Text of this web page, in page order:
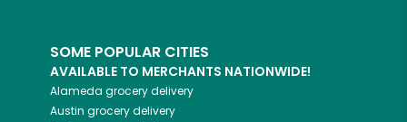
SOME POPULAR CITIES
AVAILABLE TO MERCHANTS NATIONWIDE!
Alameda grocery delivery
Austin grocery delivery